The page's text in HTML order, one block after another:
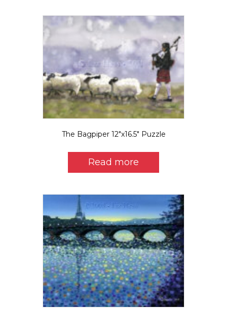
The Bagpiper 12″x16.5″ Puzzle
Read more